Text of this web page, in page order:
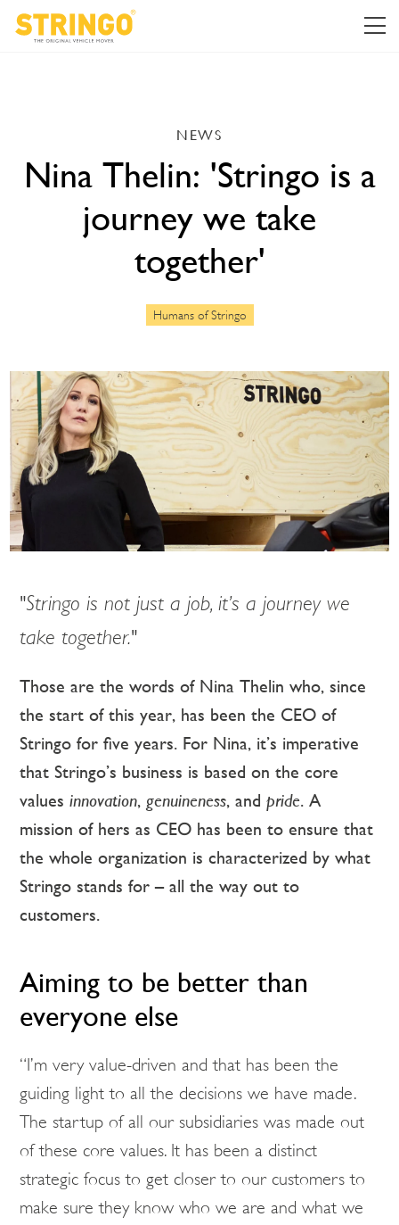
NEWS
Nina Thelin: 'Stringo is a
journey we take
together'
Humans of Stringo
"Stringo is not just a job, it’s a journey we
take together."
Those are the words of Nina Thelin who, since
the start of this year, has been the CEO of
Stringo for five years. For Nina, it’s imperative
that Stringo’s business is based on the core
valuesinnovation,genuineness, andpride. A
mission of hers as CEO has been to ensure that
the whole organization is characterized by what
Stringo stands for – all the way out to
customers.
Aiming to be better than
everyone else
“I’m very value-driven and that has been the
guiding light to all the decisions we have made.
The startup of all our subsidiaries was made out
of these core values. It has been a distinct
strategic focus to get closer to our customers to
make sure they know who we are and what we